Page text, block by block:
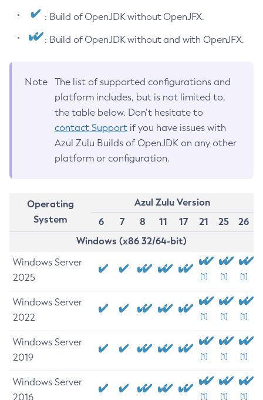
: Build of OpenJDK without OpenJFX.
: Build of OpenJDK without and with OpenJFX.
Note
The list of supported configurations and
platform includes, but is not limited to,
the table below. Don’t hesitate to
contact Support if you have issues with
Azul Zulu Builds of OpenJDK on any other
platform or configuration.
Operating
System
Azul Zulu Version
6
7 8 11 17 21 25
26
Windows (x86 32/64-bit)
Windows Server
2025
[1] [1] [1]
Windows Server
2022
[1] [1] [1]
Windows Server
2019
[1] [1] [1]
Windows Server
2016
[1] [1] [1]